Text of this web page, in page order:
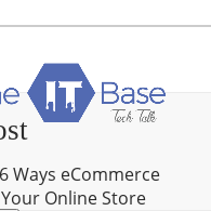
Ways eCommerce
Online Store